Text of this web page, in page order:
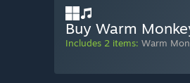
Buy Warm
Includes 2 items: Warm